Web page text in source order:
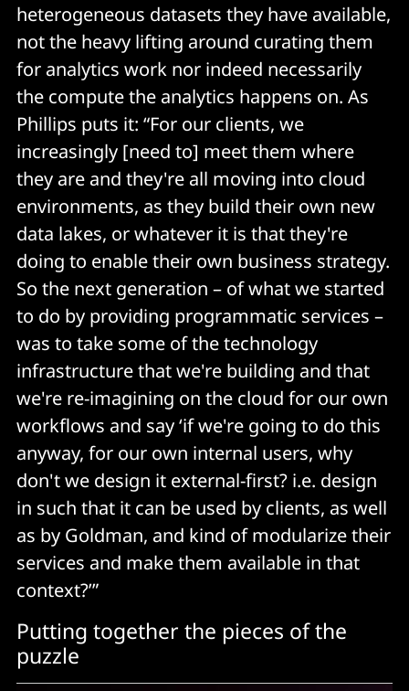
heterogeneous datasets they have available,
not the heavy lifting around curating them
for analytics work nor indeed necessarily
the compute the analytics happens on. As
Phillips puts it: “For our clients, we
increasingly [need to] meet them where
they are and they're all moving into cloud
environments, as they build their own new
data lakes, or whatever it is that they're
doing to enable their own business strategy.
So the next generation – of what we started
to do by providing programmatic services –
was to take some of the technology
infrastructure that we're building and that
we're re-imagining on the cloud for our own
workflows and say ‘if we're going to do this
anyway, for our own internal users, why
don't we design it external-first? i.e. design
in such that it can be used by clients, as well
as by Goldman, and kind of modularize their
services and make them available in that
context?’”
Putting together the pieces of the
puzzle